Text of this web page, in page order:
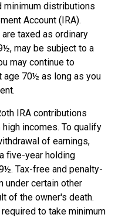
minimum distributions
Account (IRA).
taxed as ordinary
may be subject to a
may continue to
age 70½ as long as you
IRA contributions
incomes. To qualify
of earnings,
five-year holding
Tax-free and penalty-
under certain other
of the owner's death.
to take minimum